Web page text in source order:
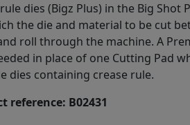
dies (Bigz Plus) in the Big Shot
the die and material to be cut
roll through the machine. A
in place of one Cutting Pad
dies containing crease rule.
reference: B02431